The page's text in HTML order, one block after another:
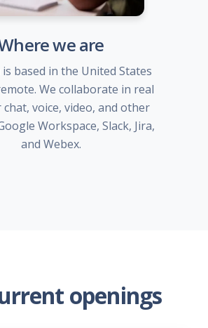
we are
based in the United States
We collaborate in real
voice, video, and other
Workspace, Slack, Jira,
and Webex.
openings